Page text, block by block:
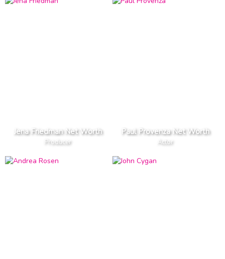
Jena Friedman Net Worth
Producer
Paul Provenza Net Worth
Actor